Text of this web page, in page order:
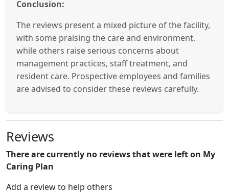
Conclusion:
The reviews present a mixed picture of the facility,
with some praising the care and environment,
while others raise serious concerns about
management practices, staff treatment, and
resident care. Prospective employees and families
are advised to consider these reviews carefully.
Reviews
There are currently no reviews that were left on My
Caring Plan
Add a review to help others